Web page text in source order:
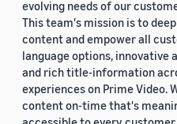
evolving needs of our
This team's mission is to
content and empower all
language options, innovative
and rich title-information
experiences on Prime Video.
content on-time that's